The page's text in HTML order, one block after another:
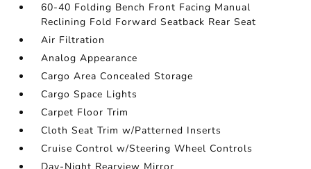
60-40 Folding Bench Front Facing Manual
Reclining Fold Forward Seatback Rear Seat
Air Filtration
Analog Appearance
Cargo Area Concealed Storage
Cargo Space Lights
Carpet Floor Trim
Cloth Seat Trim w/Patterned Inserts
Cruise Control w/Steering Wheel Controls